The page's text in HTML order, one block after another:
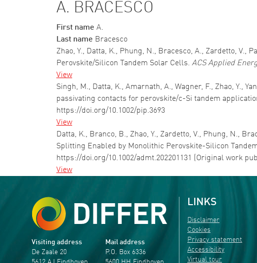
A. BRACESCO
First name A.
Last name Bracesco
Zhao, Y., Datta, K., Phung, N., Bracesco, A., Zardetto,
Perovskite/Silicon Tandem Solar Cells. ACS Applied
View
Singh, M., Datta, K., Amarnath, A., Wagner, F., Zhao, Y.,
passivating contacts for perovskite/c-Si tandem
https://doi.org/10.1002/pip.3693
View
Datta, K., Branco, B., Zhao, Y., Zardetto, V., Phung, N.,
Splitting Enabled by Monolithic Perovskite-Silicon
https://doi.org/10.1002/admt.202201131 (Original work
View
Visiting address
De Zaale 20
Mail address
P.O. Box 6336
LINKS
Disclaimer
Cookies
Privacy statement
Accessibility
Virtual tour